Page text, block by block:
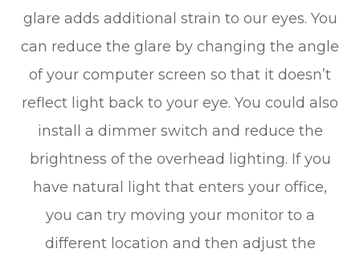
glare adds additional strain to our eyes. You
can reduce the glare by changing the angle
of your computer screen so that it doesn’t
reflect light back to your eye. You could also
install a dimmer switch and reduce the
brightness of the overhead lighting. If you
have natural light that enters your office,
you can try moving your monitor to a
different location and then adjust the